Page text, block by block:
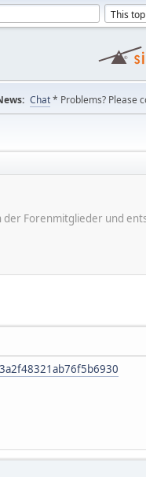
Chat* Problems? Please
Forenmitglieder und